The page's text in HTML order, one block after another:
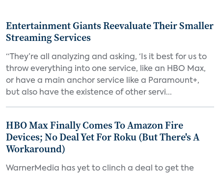
Entertainment Giants Reevaluate Their Smaller
Streaming Services
“They’re all analyzing and asking, ‘Is it best for us to
throw everything into one service, like an HBO Max,
or have a main anchor service like a Paramount+,
but also have the existence of other servi...
HBO Max Finally Comes To Amazon Fire
Devices; No Deal Yet For Roku (But There's A
Workaround)
WarnerMedia has yet to clinch a deal to get the